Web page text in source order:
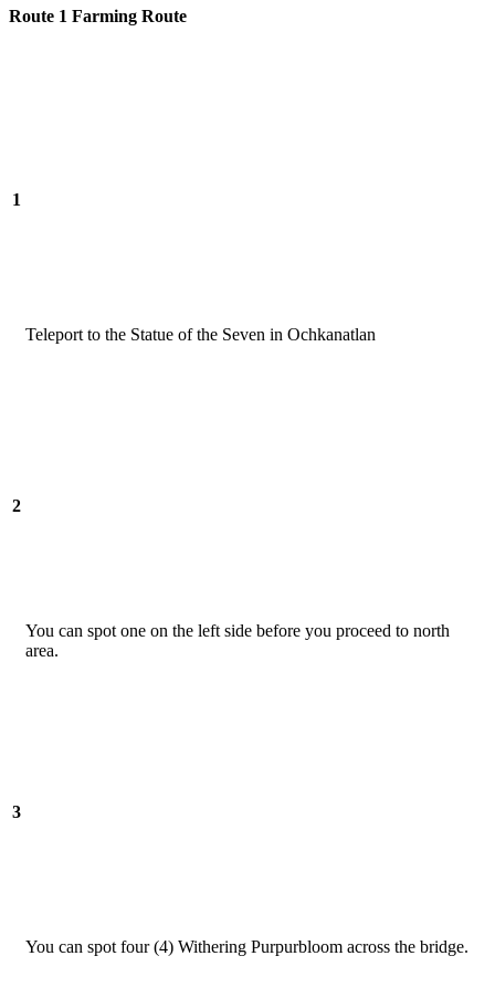
Route 1 Farming Route
1
Teleport to the Statue of the Seven in Ochkanatlan
2
You can spot one on the left side before you proceed to north
area.
3
You can spot four (4) Withering Purpurbloom across the bridge.